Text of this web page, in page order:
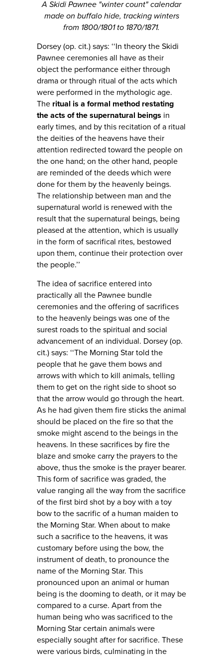
A Skidi Pawnee "winter count" calendar
made on buffalo hide, tracking winters
from 1800/1801 to 1870/1871.
Dorsey (op. cit.) says: ‘‘In theory the Skidi
Pawnee ceremonies all have as their
object the performance either through
drama or through ritual of the acts which
were performed in the mythologic age.
The ritual is a formal method restating
the acts of the supernatural beings in
early times, and by this recitation of a ritual
the deities of the heavens have their
attention redirected toward the people on
the one hand; on the other hand, people
are reminded of the deeds which were
done for them by the heavenly beings.
The relationship between man and the
supernatural world is renewed with the
result that the supernatural beings, being
pleased at the attention, which is usually
in the form of sacrifical rites, bestowed
upon them, continue their protection over
the people.’’
The idea of sacrifice entered into
practically all the Pawnee bundle
ceremonies and the offering of sacrifices
to the heavenly beings was one of the
surest roads to the spiritual and social
advancement of an individual. Dorsey (op.
cit.) says: ‘‘The Morning Star told the
people that he gave them bows and
arrows with which to kill animals, telling
them to get on the right side to shoot so
that the arrow would go through the heart.
As he had given them fire sticks the animal
should be placed on the fire so that the
smoke might ascend to the beings in the
heavens. In these sacrifices by fire the
blaze and smoke carry the prayers to the
above, thus the smoke is the prayer bearer.
This form of sacrifice was graded, the
value ranging all the way from the sacrifice
of the first bird shot by a boy with a toy
bow to the sacrific of a human maiden to
the Morning Star. When about to make
such a sacrifice to the heavens, it was
customary before using the bow, the
instrument of death, to pronounce the
name of the Morning Star. This
pronounced upon an animal or human
being is the dooming to death, or it may be
compared to a curse. Apart from the
human being who was sacrificed to the
Morning Star certain animals were
especially sought after for sacrifice. These
were various birds, culminating in the